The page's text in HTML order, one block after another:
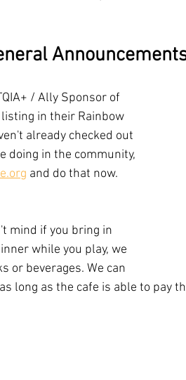
/ Ally Sponsor of
in their Rainbow
already checked out
doing in the community,
and do that now.
mind if you bring in
while you play, we
or beverages. We can
long as the cafe is able to pay